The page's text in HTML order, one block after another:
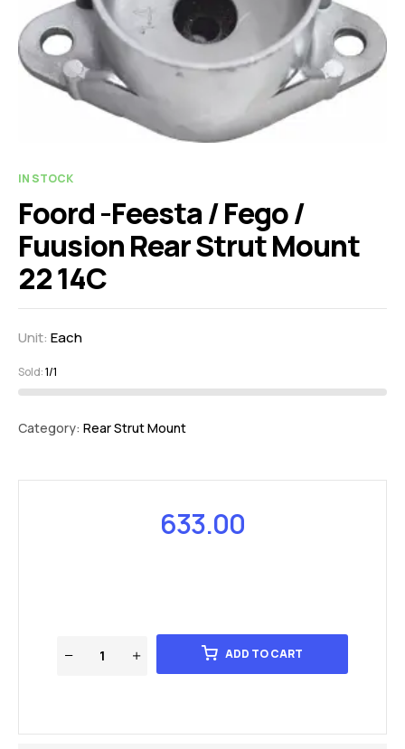
IN STOCK
Foord -Feesta / Fego /
Fuusion Rear Strut Mount
22 14C
Unit: Each
Sold:1/1
Category: Rear Strut Mount
633.00
ADD TO CART